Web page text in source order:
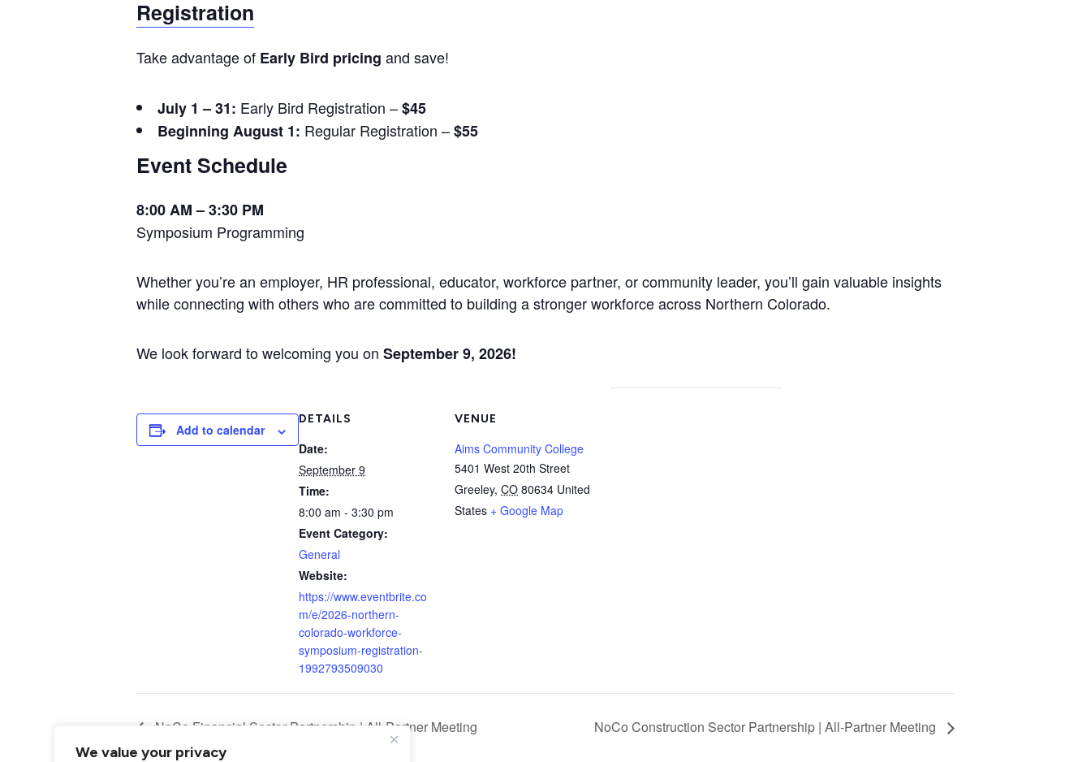
We value your privacy
Registration
Take advantage of Early Bird pricing and save!
July 1 – 31: Early Bird Registration –$45
Beginning August 1: Regular Registration –$55
Event Schedule
8:00 AM – 3:30 PM
Symposium Programming
Whether you’re an employer, HR professional, educator, workforce partner, or community leader, you’ll gain valuable insights
while connecting with others who are committed to building a stronger workforce across Northern Colorado.
We look forward to welcoming you on September 9, 2026!
Add to calendar
DETAILS
Date:
September 9
Time:
8:00 am - 3:30 pm
Event Category:
General
Website:
https://www.eventbrite.co
m/e/2026-northern-
colorado-workforce-
symposium-registration-
1992793509030
VENUE
Aims Community College
5401 West 20th Street
Greeley, CO 80634 United
States + Google Map
NoCo Financial Sector Partnership | All-Partner Meeting NoCo Construction Sector Partnership | All-Partner Meeting